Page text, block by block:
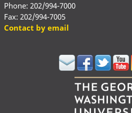
Phone: 202/994-7000
Fax: 202/994-7005
Contact by email